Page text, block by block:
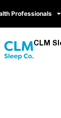
Professionals
CLM